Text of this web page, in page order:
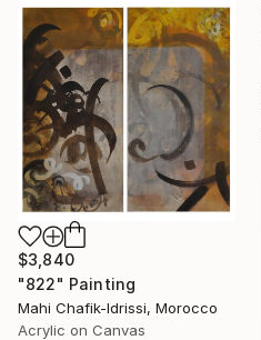
$3,840
"822" Painting
Mahi Chafik-Idrissi, Morocco
Acrylic on Canvas